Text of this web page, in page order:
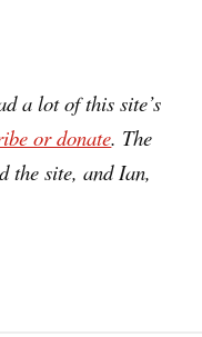
a lot of this site’s
or donate. The
the site, and Ian,